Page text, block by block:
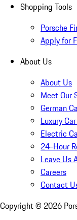
Shopping Tools
Porsche
Apply for
About Us
About Us
Meet Our
German
Luxury
Electric
24-Hour
Leave Us
Careers
Contact
Copyright © 2026